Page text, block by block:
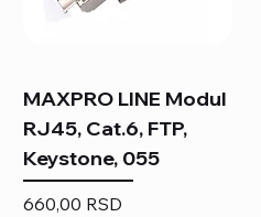
MAXPRO LINE Modul
RJ45, Cat.6, FTP,
Keystone, 055
Price
660,00 RSD